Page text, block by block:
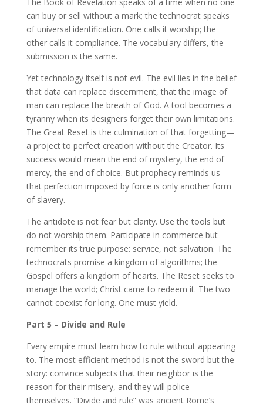
can buy or sell without a mark; the technocrat speaks
of universal identification. One calls it worship; the
other calls it compliance. The vocabulary differs, the
submission is the same.
Yet technology itself is not evil. The evil lies in the belief
that data can replace discernment, that the image of
man can replace the breath of God. A tool becomes a
tyranny when its designers forget their own limitations.
The Great Reset is the culmination of that forgetting—
a project to perfect creation without the Creator. Its
success would mean the end of mystery, the end of
mercy, the end of choice. But prophecy reminds us
that perfection imposed by force is only another form
of slavery.
The antidote is not fear but clarity. Use the tools but
do not worship them. Participate in commerce but
remember its true purpose: service, not salvation. The
technocrats promise a kingdom of algorithms; the
Gospel offers a kingdom of hearts. The Reset seeks to
manage the world; Christ came to redeem it. The two
cannot coexist for long. One must yield.
Part 5 – Divide and Rule
Every empire must learn how to rule without appearing
to. The most efficient method is not the sword but the
story: convince subjects that their neighbor is the
reason for their misery, and they will police
themselves. “Divide and rule” was ancient Rome’s